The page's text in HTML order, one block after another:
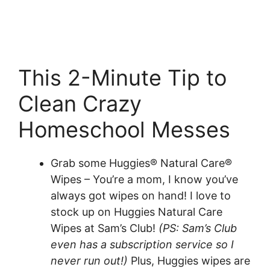
This 2-Minute Tip to
Clean Crazy
Homeschool Messes
Grab some Huggies® Natural Care®
Wipes – You’re a mom, I know you’ve
always got wipes on hand! I love to
stock up on Huggies Natural Care
Wipes at Sam’s Club! (PS: Sam’s Club
even has a subscription service so I
never run out!) Plus, Huggies wipes are